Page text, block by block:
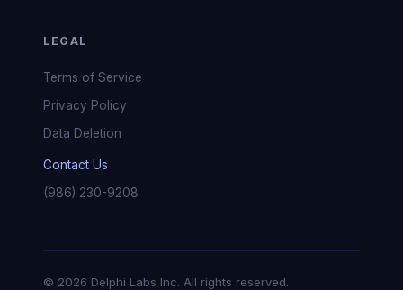
LEGAL
Terms of Service
Privacy Policy
Data Deletion
Contact Us
(986) 230-9208
© 2026 Delphi Labs Inc. All rights reserved.